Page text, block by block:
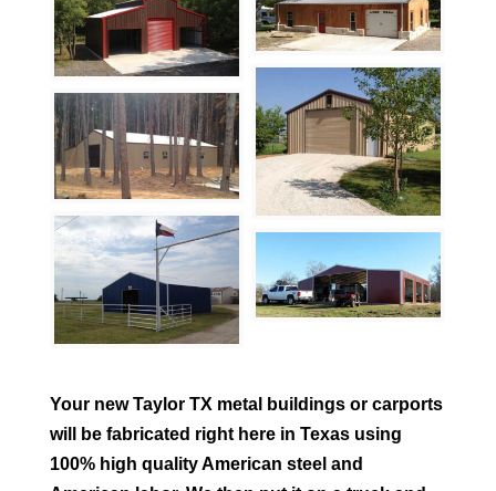
Your newTaylor TX metal buildings or carports
will be fabricated right here in Texas using
100% high quality American steel and